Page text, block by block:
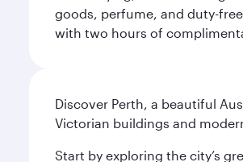
goods, perfume, and duty-
with two hours of
Discover Perth, a beautiful
Victorian buildings and
Start by exploring the city’s